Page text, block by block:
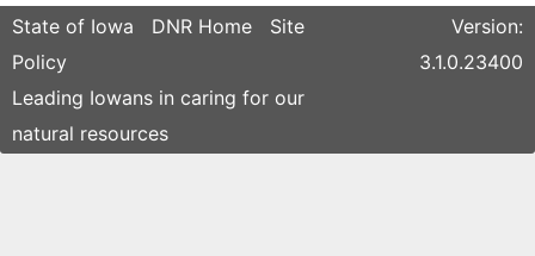
State of Iowa DNR Home
Site
Policy
Leading Iowans in caring for our
natural resources
Version:
3.1.0.23400